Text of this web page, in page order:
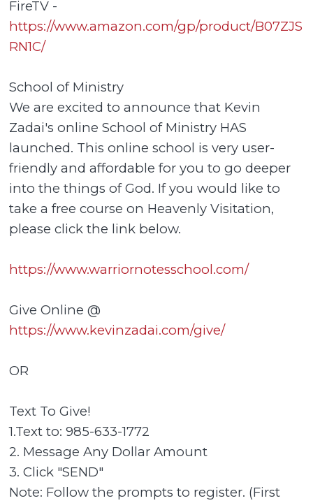
FireTV -
https://www.amazon.com/gp/product/B07ZJS
RN1C/
School of Ministry
We are excited to announce that Kevin
Zadai's online School of Ministry HAS
launched. This online school is very user-
friendly and affordable for you to go deeper
into the things of God. If you would like to
take a free course on Heavenly Visitation,
please click the link below.
https://www.warriornotesschool.com/
Give Online @
https://www.kevinzadai.com/give/
OR
Text To Give!
1.Text to: 985-633-1772
2. Message Any Dollar Amount
3. Click "SEND"
Note: Follow the prompts to register. (First